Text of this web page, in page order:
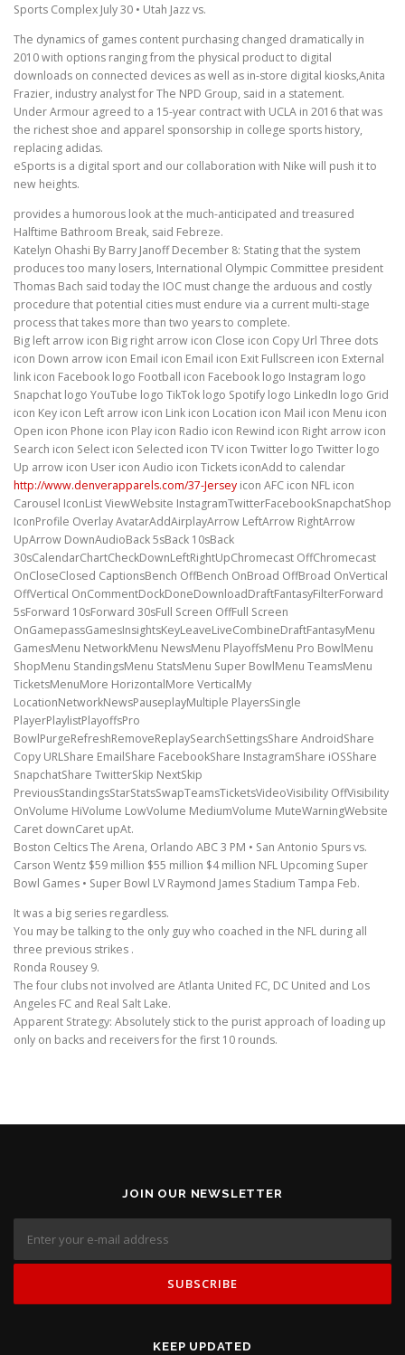
Sports Complex July 30 • Utah Jazz vs.
The dynamics of games content purchasing changed dramatically in
2010 with options ranging from the physical product to digital
downloads on connected devices as well as in-store digital kiosks,Anita
Frazier, industry analyst for The NPD Group, said in a statement.
Under Armour agreed to a 15-year contract with UCLA in 2016 that was
the richest shoe and apparel sponsorship in college sports history,
replacing adidas.
eSports is a digital sport and our collaboration with Nike will push it to
new heights.
provides a humorous look at the much-anticipated and treasured
Halftime Bathroom Break, said Febreze.
Katelyn Ohashi By Barry Janoff December 8: Stating that the system
produces too many losers, International Olympic Committee president
Thomas Bach said today the IOC must change the arduous and costly
procedure that potential cities must endure via a current multi-stage
process that takes more than two years to complete.
Big left arrow icon Big right arrow icon Close icon Copy Url Three dots
icon Down arrow icon Email icon Email icon Exit Fullscreen icon External
link icon Facebook logo Football icon Facebook logo Instagram logo
Snapchat logo YouTube logo TikTok logo Spotify logo LinkedIn logo Grid
icon Key icon Left arrow icon Link icon Location icon Mail icon Menu icon
Open icon Phone icon Play icon Radio icon Rewind icon Right arrow icon
Search icon Select icon Selected icon TV icon Twitter logo Twitter logo
Up arrow icon User icon Audio icon Tickets iconAdd to calendar
http://www.denverapparels.com/37-Jersey icon AFC icon NFL icon
Carousel IconList ViewWebsite InstagramTwitterFacebookSnapchatShop
IconProfile Overlay AvatarAddAirplayArrow LeftArrow RightArrow
UpArrow DownAudioBack 5sBack 10sBack
30sCalendarChartCheckDownLeftRightUpChromecast OffChromecast
OnCloseClosed CaptionsBench OffBench OnBroad OffBroad OnVertical
OffVertical OnCommentDockDoneDownloadDraftFantasyFilterForward
5sForward 10sForward 30sFull Screen OffFull Screen
OnGamepassGamesInsightsKeyLeaveLiveCombineDraftFantasyMenu
GamesMenu NetworkMenu NewsMenu PlayoffsMenu Pro BowlMenu
ShopMenu StandingsMenu StatsMenu Super BowlMenu TeamsMenu
TicketsMenuMore HorizontalMore VerticalMy
LocationNetworkNewsPauseplayMultiple PlayersSingle
PlayerPlaylistPlayoffsPro
BowlPurgeRefreshRemoveReplaySearchSettingsShare AndroidShare
Copy URLShare EmailShare FacebookShare InstagramShare iOSShare
SnapchatShare TwitterSkip NextSkip
PreviousStandingsStarStatsSwapTeamsTicketsVideoVisibility OffVisibility
OnVolume HiVolume LowVolume MediumVolume MuteWarningWebsite
Caret downCaret upAt.
Boston Celtics The Arena, Orlando ABC 3 PM • San Antonio Spurs vs.
Carson Wentz $59 million $55 million $4 million NFL Upcoming Super
Bowl Games • Super Bowl LV Raymond James Stadium Tampa Feb.
It was a big series regardless.
You may be talking to the only guy who coached in the NFL during all
three previous strikes .
Ronda Rousey 9.
The four clubs not involved are Atlanta United FC, DC United and Los
Angeles FC and Real Salt Lake.
Apparent Strategy: Absolutely stick to the purist approach of loading up
only on backs and receivers for the first 10 rounds.
JOIN OUR NEWSLETTER
KEEP UPDATED